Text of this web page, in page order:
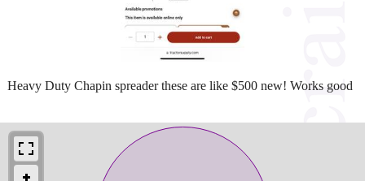
Heavy Duty Chapin spreader these are like $500 new! Works good